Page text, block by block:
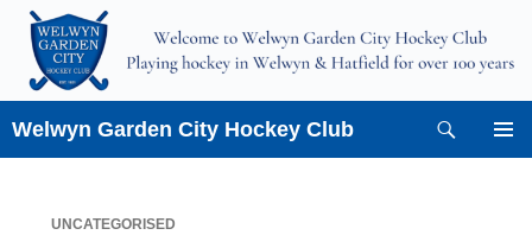
Skip
content
Welwyn Garden City Hockey Club
UNCATEGORISED